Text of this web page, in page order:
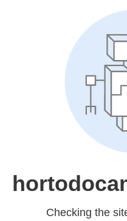
Checking the